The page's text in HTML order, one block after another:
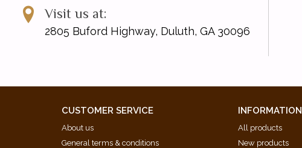
Visit us at:
2805 Buford Highway, Duluth, GA 30096
CUSTOMER SERVICE
About us
General terms & conditions
INFORMATION
All products
New products